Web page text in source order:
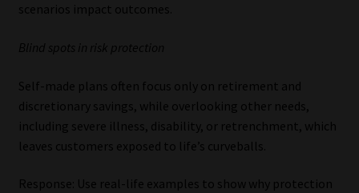
scenarios impact outcomes.
Blind spots in risk protection
Self-made plans often focus only on retirement and
discretionary savings, while overlooking other needs,
including severe illness, disability, or retrenchment, which
leaves customers exposed to life’s curveballs.
Response: Use real-life examples to show why protection